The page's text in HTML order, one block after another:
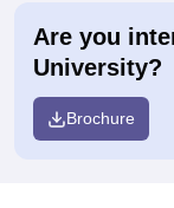
Are you
University?
Brochure